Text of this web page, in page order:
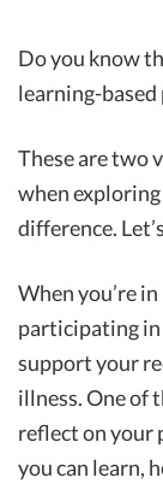
Do you know
learning-
These are two
when
difference.
When you’re
participating in
support your
illness. One of
reflect on your
you can learn,